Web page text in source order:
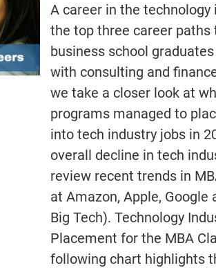
A career in the technology
the top three career paths
business school
with consulting and
we take a closer look at
programs managed to
into tech industry jobs in
overall decline in tech
review recent trends in
at Amazon, Apple, Google
Big Tech). Technology
Placement for the MBA
following chart highlights